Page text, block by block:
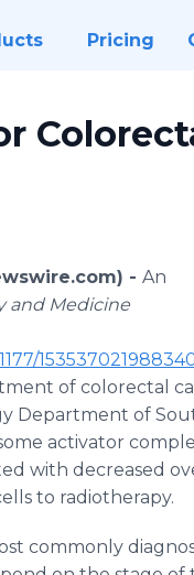
Pricing
- An
and Medicine
of colorectal
Department of
activator
with decreased
to radiotherapy.
commonly